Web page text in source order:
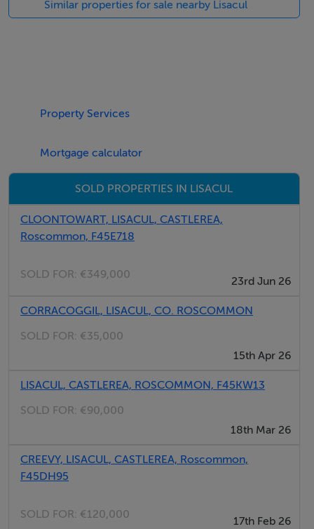
contact Paul Lafferty Ltd Auctioneers
Similar properties for sale nearby Lisacul
Property Services
Mortgage calculator
SOLD PROPERTIES IN LISACUL
CLOONTOWART, LISACUL, CASTLEREA,
Roscommon, F45E718
SOLD FOR: €349,000
23rd Jun 26
CORRACOGGIL, LISACUL, CO. ROSCOMMON
SOLD FOR: €35,000
15th Apr 26
LISACUL, CASTLEREA, ROSCOMMON, F45KW13
SOLD FOR: €90,000
18th Mar 26
CREEVY, LISACUL, CASTLEREA, Roscommon,
F45DH95
SOLD FOR: €120,000
17th Feb 26